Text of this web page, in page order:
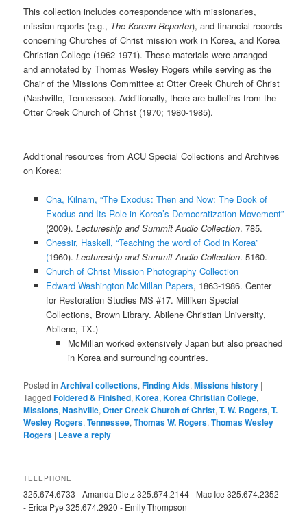
This collection includes correspondence with missionaries,
mission reports (e.g., The Korean Reporter), and financial records
concerning Churches of Christ mission work in Korea, and Korea
Christian College (1962-1971). These materials were arranged
and annotated by Thomas Wesley Rogers while serving as the
Chair of the Missions Committee at Otter Creek Church of Christ
(Nashville, Tennessee). Additionally, there are bulletins from the
Otter Creek Church of Christ (1970; 1980-1985).
Additional resources from ACU Special Collections and Archives
on Korea:
Cha, Kilnam, “The Exodus: Then and Now: The Book of
Exodus and Its Role in Korea’s Democratization Movement”
(2009). Lectureship and Summit Audio Collection. 785.
Chessir, Haskell, “Teaching the word of God in Korea”
(1960). Lectureship and Summit Audio Collection. 5160.
Church of Christ Mission Photography Collection
Edward Washington McMillan Papers, 1863-1986. Center
for Restoration Studies MS #17. Milliken Special
Collections, Brown Library. Abilene Christian University,
Abilene, TX.)
McMillan worked extensively Japan but also preached
in Korea and surrounding countries.
Posted in Archival collections,Finding Aids,Missions history |
Tagged Foldered & Finished,Korea,Korea Christian College,
Missions,Nashville,Otter Creek Church of Christ,T. W. Rogers,T.
Wesley Rogers,Tennessee,Thomas W. Rogers,Thomas Wesley
Rogers | Leave a reply
TELEPHONE
325.674.6733 - Amanda Dietz 325.674.2144 - Mac Ice 325.674.2352
- Erica Pye 325.674.2920 - Emily Thompson